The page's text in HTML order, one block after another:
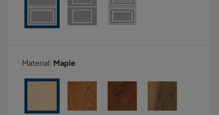
Material: Maple